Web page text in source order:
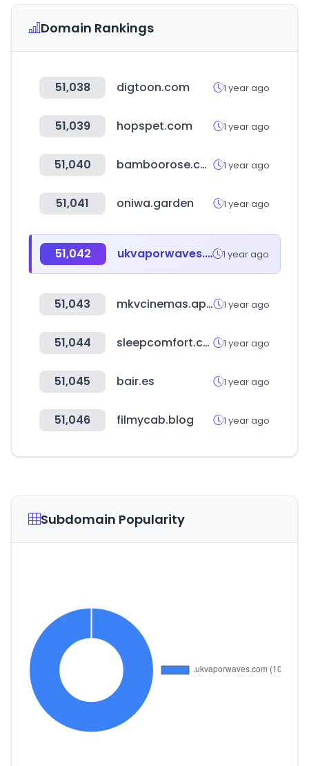
Domain Rankings
51,038 digtoon.com 1 year ago
51,039 hopspet.com 1 year ago
51,040 bamboorose.com 1 year ago
51,041 oniwa.garden 1 year ago
51,042 ukvaporwaves.com 1 year ago
51,043 mkvcinemas.app 1 year ago
51,044 sleepcomfort.com 1 year ago
51,045 bair.es 1 year ago
51,046 filmycab.blog 1 year ago
Subdomain Popularity